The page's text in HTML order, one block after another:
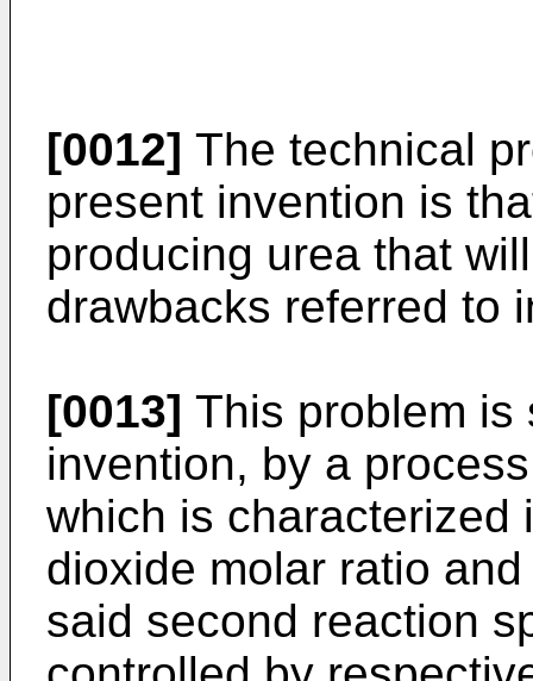
[0012] The technical
present invention is
producing urea that
drawbacks referred to
[0013] This problem is
invention, by a
which is characterized
dioxide molar ratio
said second reaction